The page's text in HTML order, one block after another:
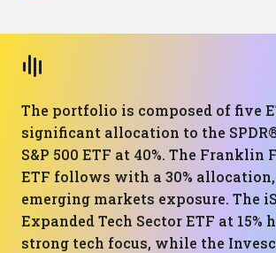
The portfolio is composed of five
significant allocation to the
S&P 500 ETF at 40%. The Franklin
ETF follows with a 30%
emerging markets exposure. The
Expanded Tech Sector ETF at 15%
strong tech focus, while the